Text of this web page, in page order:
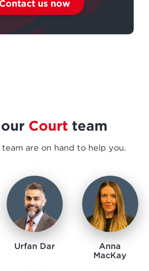
Contact us now
Court team
are on hand to help you.
Urfan Dar
Anna
MacKay